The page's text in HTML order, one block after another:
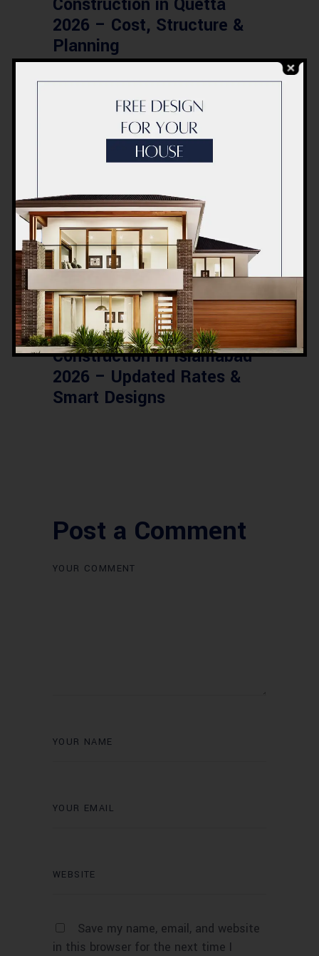
2026 – Cost, Structure &
Planning
Modern Healthcare Facility
Design in Pakistan –
Complete Guide 2026
Complete Healthcare
Ecosystem Explained:
Facilities, Departments &
Services in Pakistan
BLOG
Commercial Plaza Design &
Construction in Islamabad
2026 – Updated Rates &
Smart Designs
Post a Comment
Save my name, email, and website
in this browser for the next time I